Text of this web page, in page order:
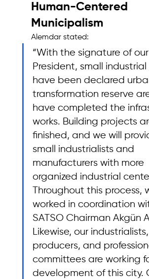
Human-Centered
Municipalism
Alemdar stated:
“With the signature of our
President, small industrial
have been declared
transformation reserve
have completed the
works. Building projects
finished, and we will
small industrialists and
manufacturers with more
organized industrial
Throughout this process,
worked in coordination
SATSO Chairman Akgün
Likewise, our industrialists,
producers, and
committees are working
development of this city.